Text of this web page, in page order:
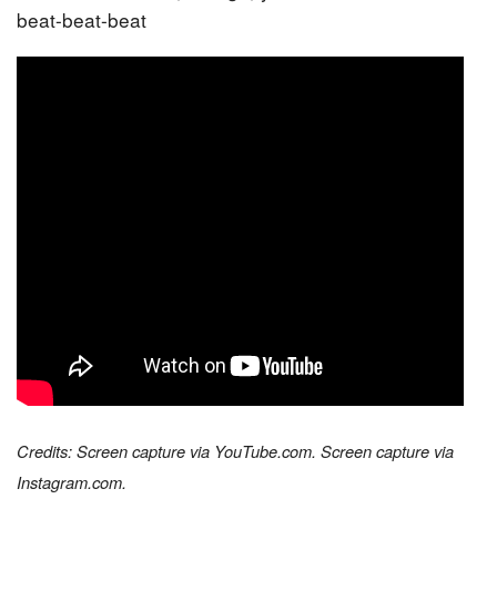
beat-beat-beat
Credits: Screen capture via YouTube.com. Screen capture via
Instagram.com.